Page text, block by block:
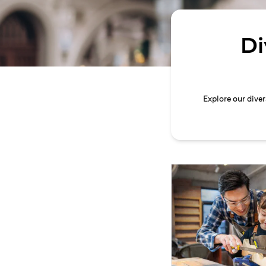
Explore our